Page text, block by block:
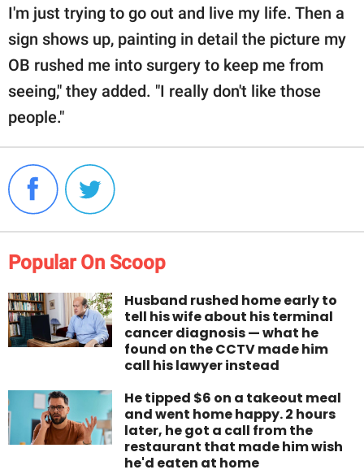
I'm just trying to go out and live my life. Then a
sign shows up, painting in detail the picture my
OB rushed me into surgery to keep me from
seeing," they added. "I really don't like those
people."
Popular On Scoop
Husband rushed home early to
tell his wife about his terminal
cancer diagnosis — what he
found on the CCTV made him
call his lawyer instead
He tipped $6 on a takeout meal
and went home happy. 2 hours
later, he got a call from the
restaurant that made him wish
he'd eaten at home